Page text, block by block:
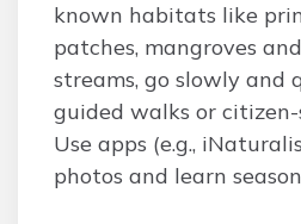
known habitats like
patches, mangroves
streams, go slowly and
guided walks or citizen-
Use apps (e.g.,
photos and learn